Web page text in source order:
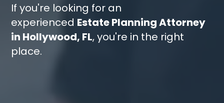
If you're looking for an
experienced Estate Planning Attorney
in Hollywood, FL, you're in the right
place.